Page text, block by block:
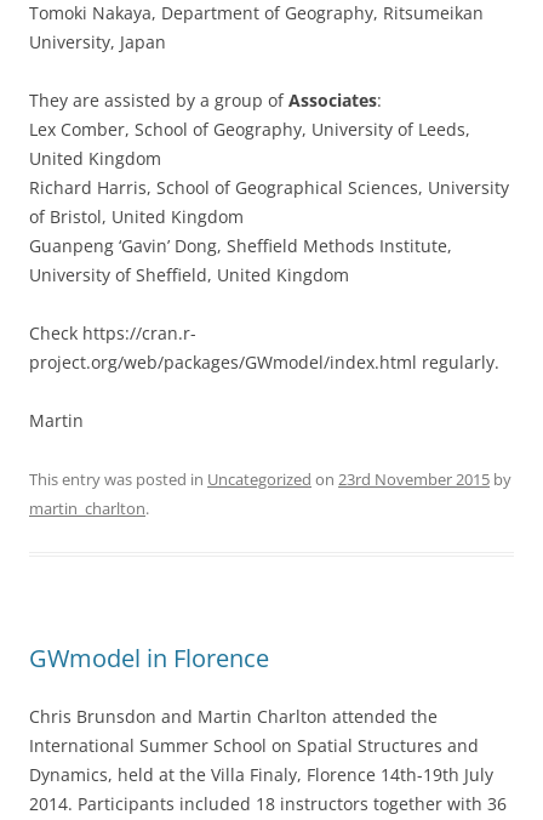
Tomoki Nakaya, Department of Geography, Ritsumeikan
University, Japan
They are assisted by a group ofAssociates:
Lex Comber, School of Geography, University of Leeds,
United Kingdom
Richard Harris, School of Geographical Sciences, University
of Bristol, United Kingdom
Guanpeng ‘Gavin’ Dong, Sheffield Methods Institute,
University of Sheffield, United Kingdom
Check https://cran.r-
project.org/web/packages/GWmodel/index.html regularly.
Martin
This entry was posted in Uncategorized on 23rd November 2015 by
martin_charlton.
GWmodel in Florence
Chris Brunsdon and Martin Charlton attended the
International Summer School on Spatial Structures and
Dynamics, held at the Villa Finaly, Florence 14th-19th July
2014. Participants included 18 instructors together with 36